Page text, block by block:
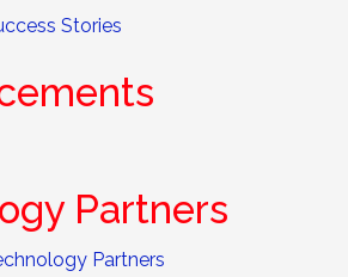
Stories
Partners
Partners